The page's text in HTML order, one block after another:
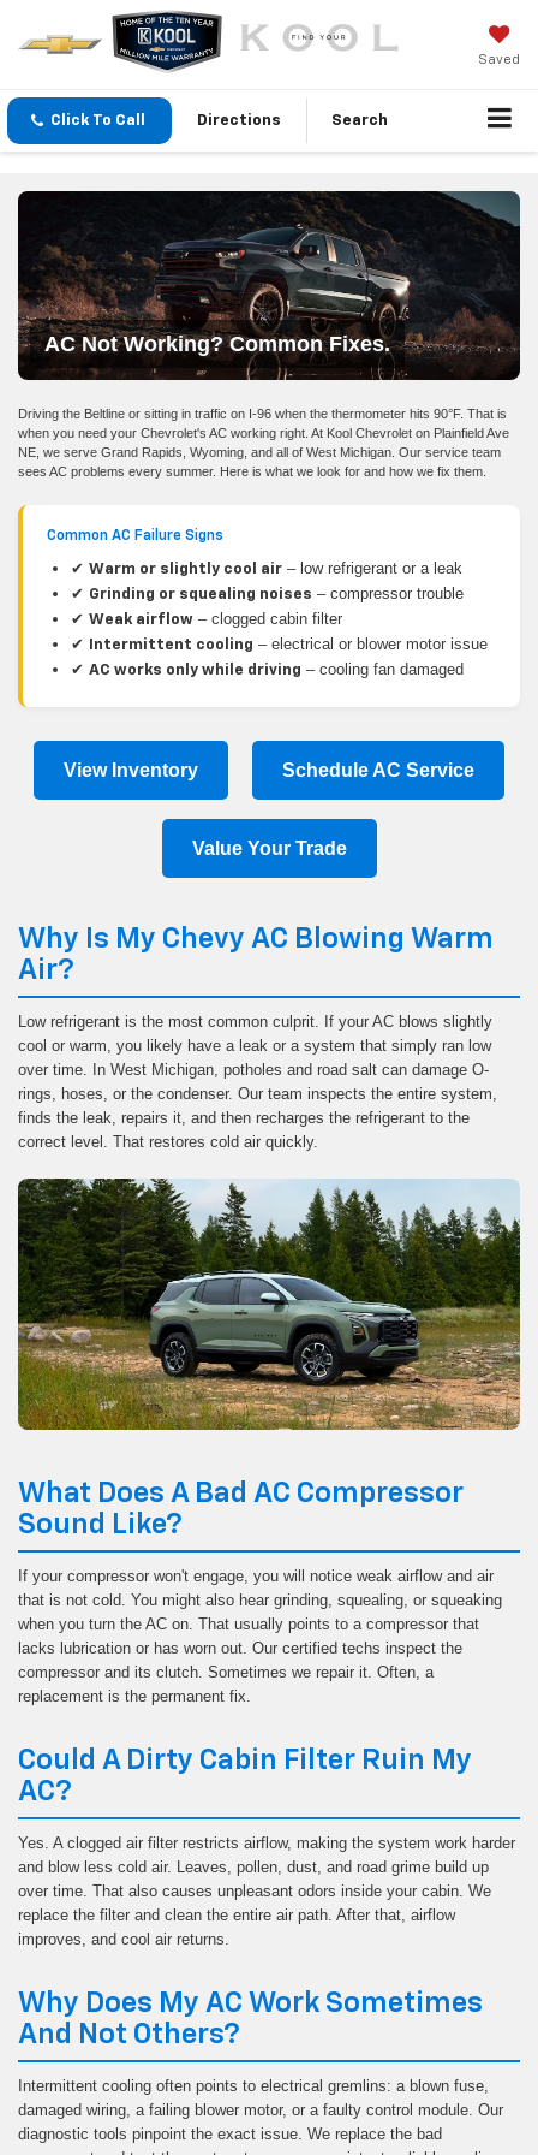
Saved
Click To Call Directions Search
AC Not Working? Common Fixes.
Driving the Beltline or sitting in traffic on I-96 when the thermometer hits 90°F. That is
when you need your Chevrolet's AC working right. At Kool Chevrolet on Plainfield Ave
NE, we serve Grand Rapids, Wyoming, and all of West Michigan. Our service team
sees AC problems every summer. Here is what we look for and how we fix them.
Common AC Failure Signs
✔ Warm or slightly cool air – low refrigerant or a leak
✔ Grinding or squealing noises – compressor trouble
✔ Weak airflow – clogged cabin filter
✔
Intermittent cooling – electrical or blower motor issue
✔ AC works only while driving – cooling fan damaged
View Inventory Schedule AC Service
Value Your Trade
Why Is My Chevy AC Blowing Warm
Air?
Low refrigerant is the most common culprit. If your AC blows slightly
cool or warm, you likely have a leak or a system that simply ran low
over time. In West Michigan, potholes and road salt can damage O-
rings, hoses, or the condenser. Our team inspects the entire system,
finds the leak, repairs it, and then recharges the refrigerant to the
correct level. That restores cold air quickly.
What Does A Bad AC Compressor
Sound Like?
If your compressor won't engage, you will notice weak airflow and air
that is not cold. You might also hear grinding, squealing, or squeaking
when you turn the AC on. That usually points to a compressor that
lacks lubrication or has worn out. Our certified techs inspect the
compressor and its clutch. Sometimes we repair it. Often, a
replacement is the permanent fix.
Could A Dirty Cabin Filter Ruin My
AC?
Yes. A clogged air filter restricts airflow, making the system work harder
and blow less cold air. Leaves, pollen, dust, and road grime build up
over time. That also causes unpleasant odors inside your cabin. We
replace the filter and clean the entire air path. After that, airflow
improves, and cool air returns.
Why Does My AC Work Sometimes
And Not Others?
Intermittent cooling often points to electrical gremlins: a blown fuse,
damaged wiring, a failing blower motor, or a faulty control module. Our
diagnostic tools pinpoint the exact issue. We replace the bad